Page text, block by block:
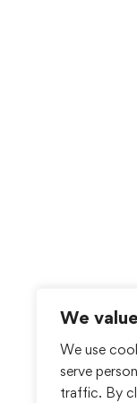
We
We use
serve
traffic. By